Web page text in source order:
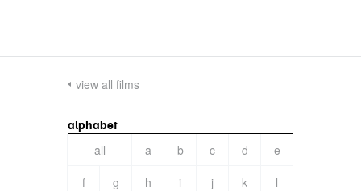
view all films
alphabet
all a b c d
e
f
g h i j k
l